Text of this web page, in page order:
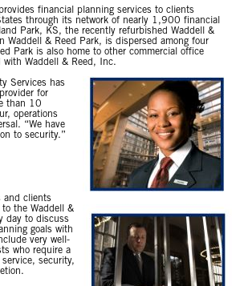
provides financial planning services to clients
through its network of nearly 1,900 financial
Park, KS, the recently refurbished Waddell &
Waddell & Reed Park, is dispersed among four
Park is also home to other commercial office
with Waddell & Reed, Inc.
Services has
for
than 10
operations
“We have
to security.”
and clients
the Waddell &
day to discuss
goals with
very well-
who require a
security,